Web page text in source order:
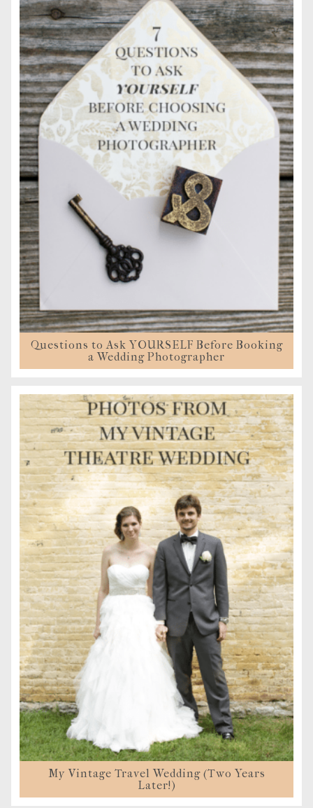
Questions to Ask YOURSELF Before Booking
a Wedding Photographer
My Vintage Travel Wedding (Two Years
Later!)